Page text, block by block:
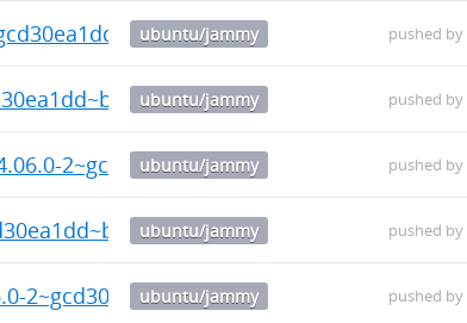
ubuntu/jammy pushed by
ubuntu/jammy pushed by
2~gcd30ea1dd~b19_arm64.deb
ubuntu/jammy pushed by
ubuntu/jammy pushed by
2~gcd30ea1dd~b19_arm64.deb
ubuntu/jammy pushed by